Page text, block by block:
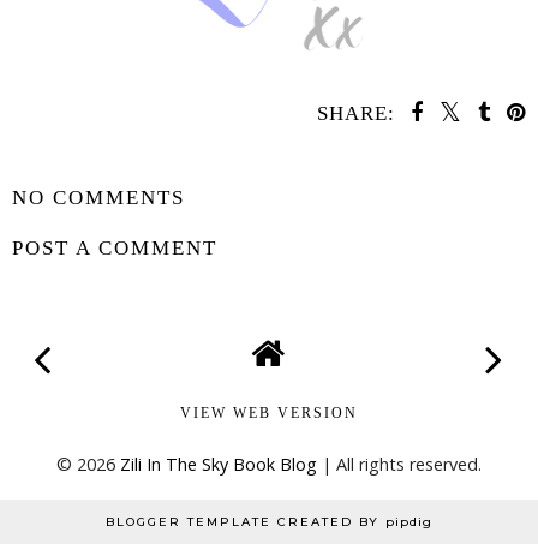
SHARE:
NO COMMENTS
POST A COMMENT
VIEW WEB VERSION
© 2026 Zili In The Sky Book Blog | All rights reserved.
BLOGGER TEMPLATE CREATED BY pipdig